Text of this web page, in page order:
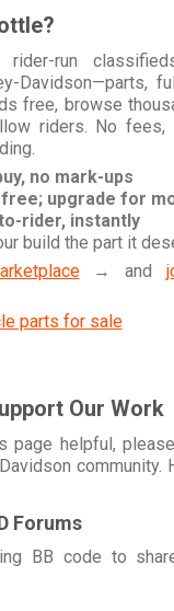
run
Davidson—parts,
free, browse
riders. No fees,
no mark-ups
free; upgrade for
rider, instantly
build the part it
→ and
parts for sale
Our Work
page helpful,
community.
Forums
BB code to